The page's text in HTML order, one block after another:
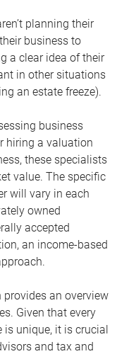
planning their
business to
a clear idea of their
in other situations
an estate freeze).
business
hiring a valuation
these specialists
value. The specific
will vary in each
owned
accepted
an income-based
an overview
Given that every
unique, it is crucial
and tax and